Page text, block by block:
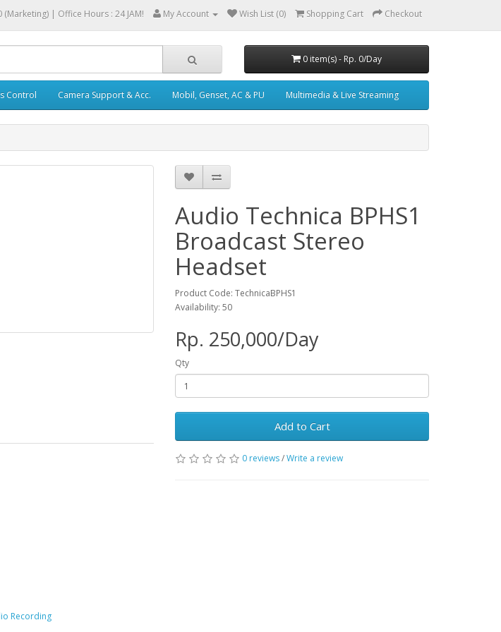
(Marketing) | Office Hours : 24 JAM! My Account Wish List (0) Shopping Cart Checkout
0 item(s) - Rp. 0/Day
Control Camera Support & Acc. Mobil, Genset, AC & PU Multimedia & Live Streaming
Audio Technica BPHS1
Broadcast Stereo
Headset
Product Code: TechnicaBPHS1
Availability: 50
Rp. 250,000/Day
Qty
Add to Cart
0 reviews/Write a review
Recording